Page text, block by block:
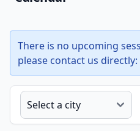
There is no upcoming
please contact us directly: